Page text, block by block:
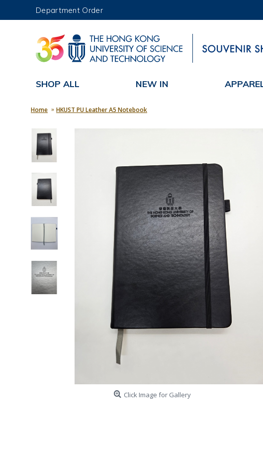
UNIVERSITY NEWS
MAP & DIRECTIONS
Department Order
SHOP ALL NEW IN
Home HKUST PU Leather A5 Notebook
Click Image for Gallery